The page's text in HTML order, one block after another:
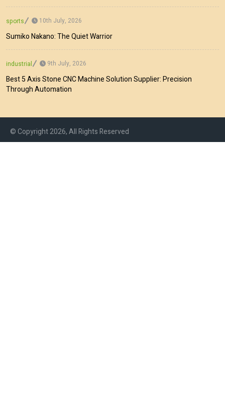
sports 10th July, 2026
Sumiko Nakano: The Quiet Warrior
industrial 9th July, 2026
Best 5 Axis Stone CNC Machine Solution Supplier: Precision
Through Automation
© Copyright 2026, All Rights Reserved